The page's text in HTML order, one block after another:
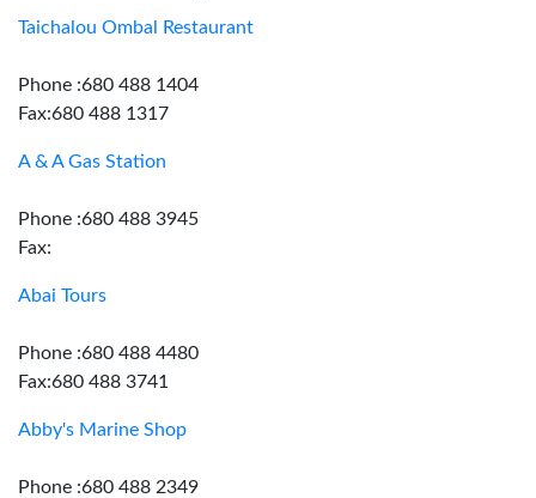
Taichalou Ombal Restaurant
Phone :680 488 1404
Fax:680 488 1317
A & A Gas Station
Phone :680 488 3945
Fax:
Abai Tours
Phone :680 488 4480
Fax:680 488 3741
Abby's Marine Shop
Phone :680 488 2349